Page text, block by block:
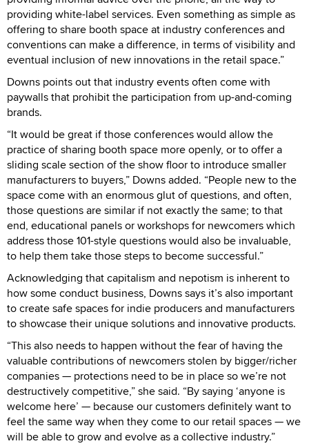
providing white-label services. Even something as simple as
offering to share booth space at industry conferences and
conventions can make a difference, in terms of visibility and
eventual inclusion of new innovations in the retail space.”
Downs points out that industry events often come with
paywalls that prohibit the participation from up-and-coming
brands.
“It would be great if those conferences would allow the
practice of sharing booth space more openly, or to offer a
sliding scale section of the show floor to introduce smaller
manufacturers to buyers,” Downs added. “People new to the
space come with an enormous glut of questions, and often,
those questions are similar if not exactly the same; to that
end, educational panels or workshops for newcomers which
address those 101-style questions would also be invaluable,
to help them take those steps to become successful.”
Acknowledging that capitalism and nepotism is inherent to
how some conduct business, Downs says it’s also important
to create safe spaces for indie producers and manufacturers
to showcase their unique solutions and innovative products.
“This also needs to happen without the fear of having the
valuable contributions of newcomers stolen by bigger/richer
companies — protections need to be in place so we’re not
destructively competitive,” she said. “By saying ‘anyone is
welcome here’ — because our customers definitely want to
feel the same way when they come to our retail spaces — we
will be able to grow and evolve as a collective industry.”